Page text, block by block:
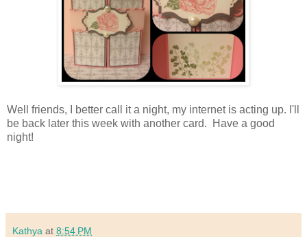
Well friends, I better call it a night, my internet is acting up. I'll
be back later this week with another card. Have a good
night!
Kathya at 8:54 PM